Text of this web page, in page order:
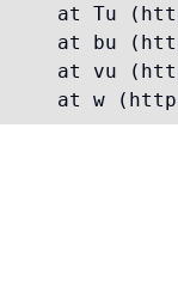
at Tu
at bu
at vu
at w